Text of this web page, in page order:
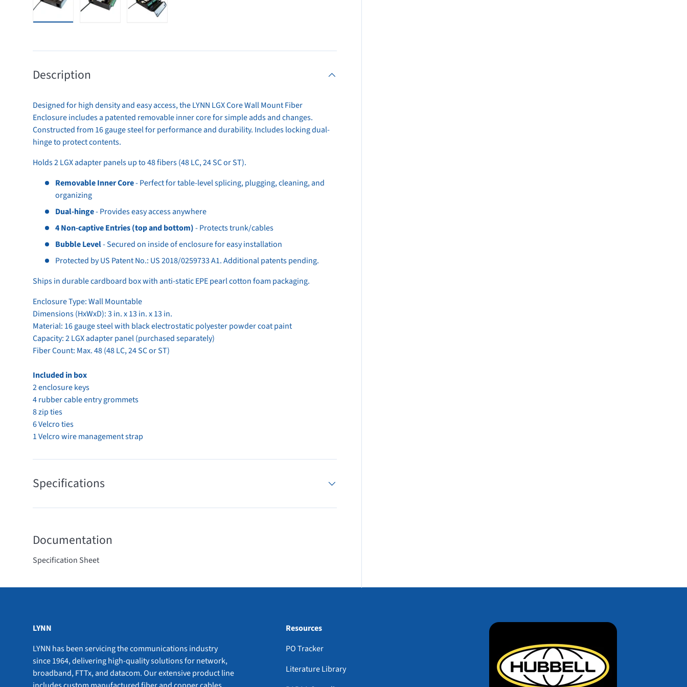
Description
Designed for high density and easy access, the LYNN LGX Core Wall Mount Fiber
Enclosure includes a patented removable inner core for simple adds and changes.
Constructed from 16 gauge steel for performance and durability. Includes locking dual-
hinge to protect contents.
Holds 2 LGX adapter panels up to 48 fibers (48 LC, 24 SC or ST).
Removable Inner Core- Perfect for table-level splicing, plugging, cleaning, and
organizing
Dual-hinge- Provides easy access anywhere
4 Non-captive Entries (top and bottom)- Protects trunk/cables
Bubble Level- Secured on inside of enclosure for easy installation
Protected by US Patent No.: US 2018/0259733 A1. Additional patents pending.
Ships in durable cardboard box with anti-static EPE pearl cotton foam packaging.
Enclosure Type: Wall Mountable
Dimensions (HxWxD): 3 in. x 13 in. x 13 in.
Material: 16 gauge steel with black electrostatic polyester powder coat paint
Capacity: 2 LGX adapter panel (purchased separately)
Fiber Count: Max. 48 (48 LC, 24 SC or ST)
Included in box
2 enclosure keys
4 rubber cable entry grommets
8 zip ties
6 Velcro ties
1 Velcro wire management strap
Specifications
Documentation
Specification Sheet
LYNN
LYNN has been servicing the communications industry
since 1964, delivering high-quality solutions for network,
broadband, FTTx, and datacom. Our extensive product line
Resources
PO Tracker
Literature Library